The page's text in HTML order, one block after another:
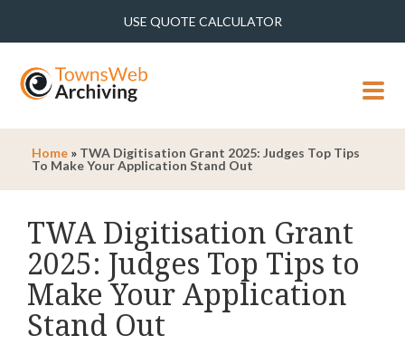
USE QUOTE CALCULATOR
MENU
Home » TWA Digitisation Grant 2025: Judges Top Tips
To Make Your Application Stand Out
TWA Digitisation Grant
2025: Judges Top Tips to
Make Your Application
Stand Out